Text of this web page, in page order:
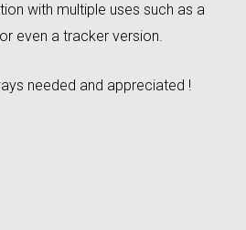
with multiple uses such as a
even a tracker version.
needed and appreciated !